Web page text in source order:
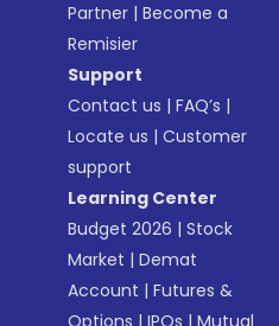
Partner |Become a
Remisier
Support
Contact us |FAQ’s |
Locate us |Customer
support
Learning Center
Budget 2026 |Stock
Market |Demat
Account |Futures &
Options |IPOs |Mutual